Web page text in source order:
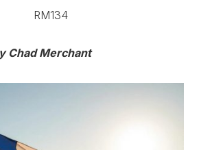
RM134
Chad Merchant